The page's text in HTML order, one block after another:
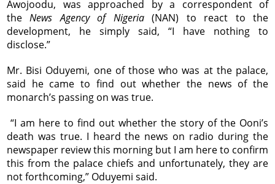
Awojoodu, was approached by a correspondent of
theNews Agency of Nigeria(NAN) to react to the
development, he simply said, “I have nothing to
disclose.”
Mr. Bisi Oduyemi, one of those who was at the palace,
said he came to find out whether the news of the
monarch’s passing on was true.
“I am here to find out whether the story of the Ooni’s
death was true. I heard the news on radio during the
newspaper review this morning but I am here to confirm
this from the palace chiefs and unfortunately, they are
not forthcoming,” Oduyemi said.